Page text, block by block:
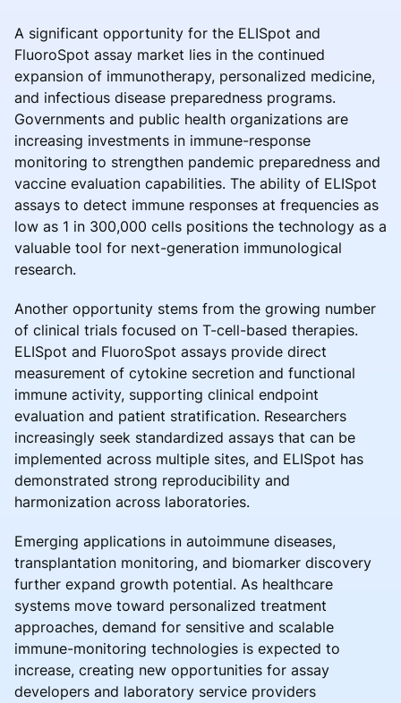
A significant opportunity for the ELISpot and
FluoroSpot assay market lies in the continued
expansion of immunotherapy, personalized medicine,
and infectious disease preparedness programs.
Governments and public health organizations are
increasing investments in immune-response
monitoring to strengthen pandemic preparedness and
vaccine evaluation capabilities. The ability of ELISpot
assays to detect immune responses at frequencies as
low as 1 in 300,000 cells positions the technology as a
valuable tool for next-generation immunological
research.
Another opportunity stems from the growing number
of clinical trials focused on T-cell-based therapies.
ELISpot and FluoroSpot assays provide direct
measurement of cytokine secretion and functional
immune activity, supporting clinical endpoint
evaluation and patient stratification. Researchers
increasingly seek standardized assays that can be
implemented across multiple sites, and ELISpot has
demonstrated strong reproducibility and
harmonization across laboratories.
Emerging applications in autoimmune diseases,
transplantation monitoring, and biomarker discovery
further expand growth potential. As healthcare
systems move toward personalized treatment
approaches, demand for sensitive and scalable
immune-monitoring technologies is expected to
increase, creating new opportunities for assay
developers and laboratory service providers